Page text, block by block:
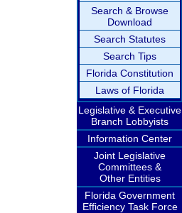
Search & Browse
Download
Search Statutes
Search Tips
Florida Constitution
Laws of Florida
Legislative & Executive
Branch Lobbyists
Information Center
Joint Legislative
Committees &
Other Entities
Florida Government
Efficiency Task Force